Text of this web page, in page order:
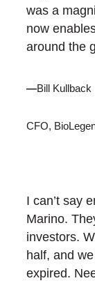
was a
now
around the
—Bill Kullback
CFO,
I can’t say
Marino.
investors.
half, and
expired.